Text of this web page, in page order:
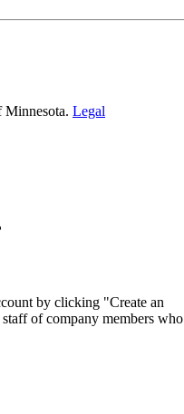
Legal
by clicking "Create an
of company members who